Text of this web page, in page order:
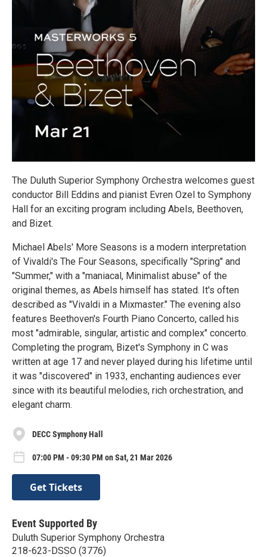
The Duluth Superior Symphony Orchestra welcomes guest
conductor Bill Eddins and pianist Evren Ozel to Symphony
Hall for an exciting program including Abels, Beethoven,
and Bizet.
Michael Abels' More Seasons is a modern interpretation
of Vivaldi's The Four Seasons, specifically "Spring" and
"Summer," with a "maniacal, Minimalist abuse" of the
original themes, as Abels himself has stated. It's often
described as "Vivaldi in a Mixmaster." The evening also
features Beethoven's Fourth Piano Concerto, called his
most "admirable, singular, artistic and complex" concerto.
Completing the program, Bizet's Symphony in C was
written at age 17 and never played during his lifetime until
it was "discovered" in 1933, enchanting audiences ever
since with its beautiful melodies, rich orchestration, and
elegant charm.
DECC Symphony Hall
07:00 PM - 09:30 PM on Sat, 21 Mar 2026
Get Tickets
Event Supported By
Duluth Superior Symphony Orchestra
218-623-DSSO (3776)